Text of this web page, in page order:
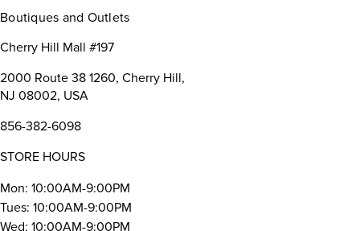
Boutiques and Outlets
Cherry Hill Mall #197
2000 Route 38 1260, Cherry Hill,
NJ 08002, USA
856-382-6098
STORE HOURS
Mon: 10:00AM-9:00PM
Tues: 10:00AM-9:00PM
Wed: 10:00AM-9:00PM